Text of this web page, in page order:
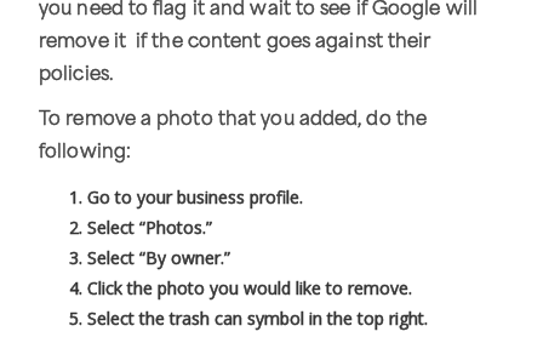
you need to flag it and wait to see if Google will
remove it if the content goes against their
policies.
To remove a photo that you added, do the
following:
Go to your business profile.
Select “Photos.”
Select “By owner.”
Click the photo you would like to remove.
Select the trash can symbol in the top right.